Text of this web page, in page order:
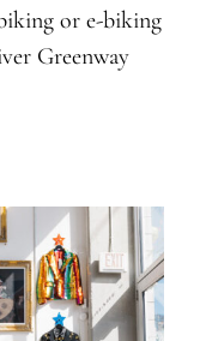
or e-biking
Greenway